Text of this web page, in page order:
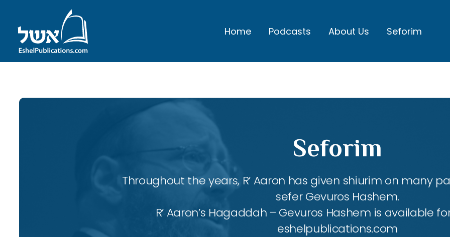
Home Podcasts About Us Seforim
Seforim
Throughout the years, R’ Aaron has given shiurim on many
sefer Gevuros Hashem.
R’ Aaron’s Hagaddah – Gevuros Hashem is available
eshelpublications.com